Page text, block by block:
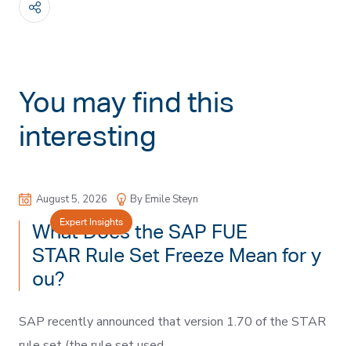
You may find this
interesting
Expert Insights
By Emile Steyn
August 5, 2026
What Does the SAP FUE
STAR Rule Set Freeze Mean for y
ou?
SAP recently announced that version 1.70 of the STAR